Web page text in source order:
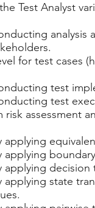
Test Analyst
analysis
for test cases
test
test
assessment
applying
applying decision
applying state